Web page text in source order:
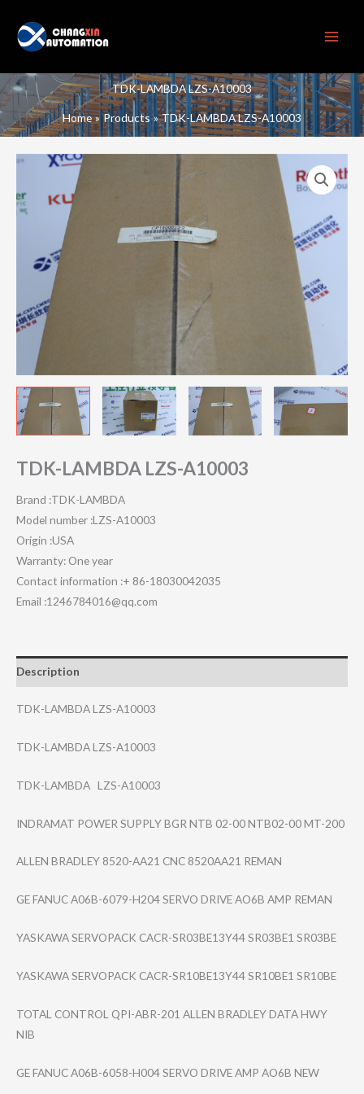
content
TDK-LAMBDA LZS-A10003
Home Products TDK-LAMBDA LZS-A10003
TDK-LAMBDA LZS-A10003
Brand :TDK-LAMBDA
Model number :LZS-A10003
Origin :USA
Warranty: One year
Contact information :+ 86-18030042035
Email :1246784016@qq.com
Description
TDK-LAMBDA LZS-A10003
TDK-LAMBDA LZS-A10003
TDK-LAMBDA LZS-A10003
INDRAMAT POWER SUPPLY BGR NTB 02-00 NTB02-00 MT-200
ALLEN BRADLEY 8520-AA21 CNC 8520AA21 REMAN
GE FANUC A06B-6079-H204 SERVO DRIVE AO6B AMP REMAN
YASKAWA SERVOPACK CACR-SR03BE13Y4​4 SR03BE1 SR03BE
YASKAWA SERVOPACK CACR-SR10BE13Y4​4 SR10BE1 SR10BE
TOTAL CONTROL QPI-ABR-201 ALLEN BRADLEY DATA HWY
NIB
GE FANUC A06B-6058-H004 SERVO DRIVE AMP AO6B NEW